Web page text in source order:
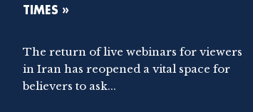
TIMES »
The return of live webinars for viewers
in Iran has reopened a vital space for
believers to ask...